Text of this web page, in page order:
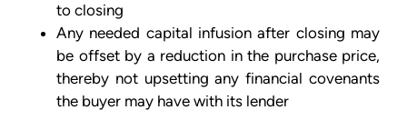
to closing
Any needed capital infusion after closing may
be offset by a reduction in the purchase price,
thereby not upsetting any financial covenants
the buyer may have with its lender